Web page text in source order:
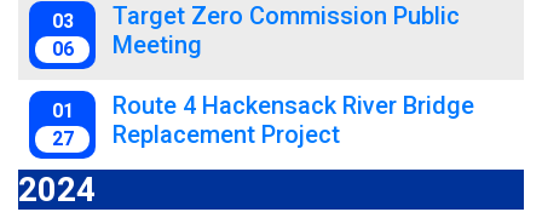
03
06
Target Zero Commission Public
Meeting
01
27
Route 4 Hackensack River Bridge
Replacement Project
2024